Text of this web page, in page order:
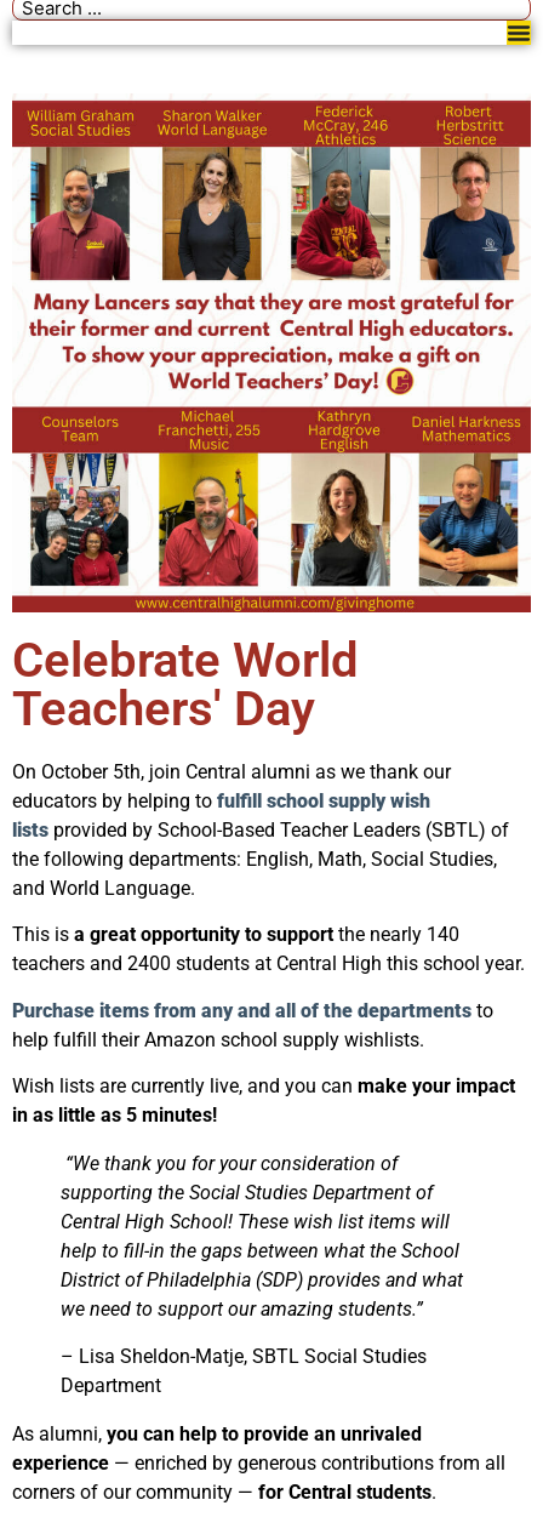
Celebrate World
Teachers' Day
On October 5th, join Central alumni as we thank our
educators by helping to fulfill school supply wish
lists provided by School-Based Teacher Leaders (SBTL) of
the following departments: English, Math, Social Studies,
and World Language.
This is a great opportunity to support the nearly 140
teachers and 2400 students at Central High this school year.
Purchase items from any and all of the departments to
help fulfill their Amazon school supply wishlists.
Wish lists are currently live, and you can make your impact
in as little as 5 minutes!
“We thank you for your consideration of
supporting the Social Studies Department of
Central High School! These wish list items will
help to fill-in the gaps between what the School
District of Philadelphia (SDP) provides and what
we need to support our amazing students.”
– Lisa Sheldon-Matje, SBTL Social Studies
Department
As alumni, you can help to provide an unrivaled
experience — enriched by generous contributions from all
corners of our community — for Central students.